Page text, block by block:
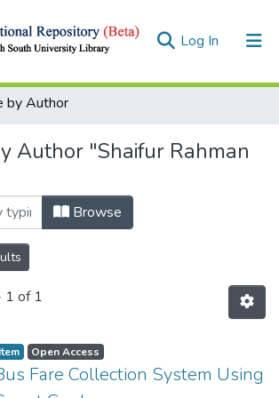
Log In (current)
by Author
Author "Shaifur Rahman
Browse
1 of 1
Item Open Access
Fare Collection System Using